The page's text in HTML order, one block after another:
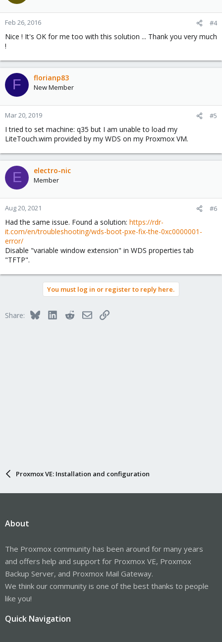
Feb 26, 2016 #4
Nice ! It's OK for me too with this solution ... Thank you very much
!
F florianp83
New Member
Mar 20, 2019 #5
I tried to set machine: q35 but I am unable to load my
LiteTouch.wim provided by my WDS on my Proxmox VM.
E electro-nic
Member
Aug 20, 2021 #6
Had the same issue. Found a solution: https://rdr-
it.com/en/troubleshooting/wds-boot-pxe-fix-the-0xc0000001-
error/
Disable "variable window extension" in WDS properties tab
"TFTP".
You must log in or register to reply here.
Share: BlueskyLinkedInRedditEmailLink
Proxmox VE: Installation and configuration
About
The Proxmox community has been around for many years
and offers help and support for Proxmox VE, Proxmox
Backup Server, and Proxmox Mail Gateway.
We think our community is one of the best thanks to people
like you!
Quick Navigation